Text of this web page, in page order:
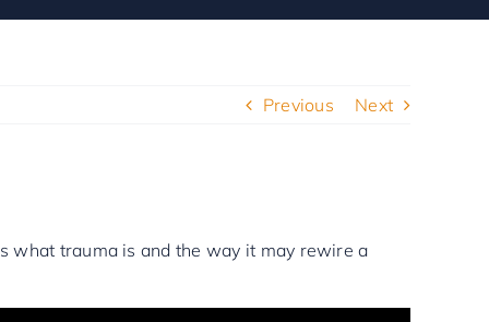
Previous Next
what trauma is and the way it may rewire a